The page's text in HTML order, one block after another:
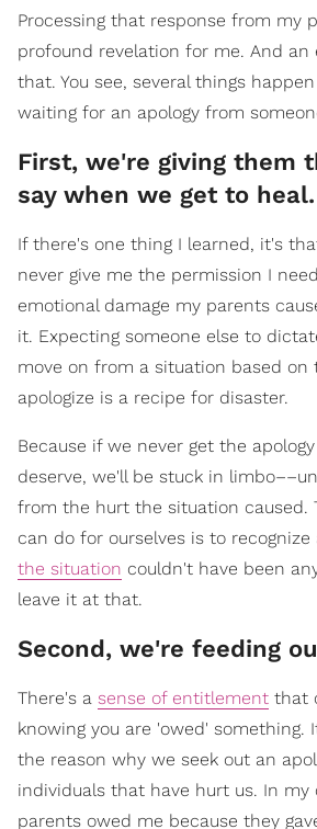
Processing that response from my
profound revelation for me. And an
that. You see, several things
waiting for an apology from
First, we're giving them
say when we get to heal.
If there's one thing I learned, it's
never give me the permission I
emotional damage my parents
it. Expecting someone else to
move on from a situation based
apologize is a recipe for disaster.
Because if we never get the
deserve, we'll be stuck in
from the hurt the situation caused.
can do for ourselves is to recognize
the situation couldn't have been
leave it at that.
Second, we're feeding
There's a sense of entitlement that
knowing you are 'owed' something.
the reason why we seek out an
individuals that have hurt us. In my
parents owed me because they